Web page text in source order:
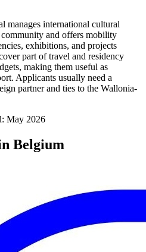
manages international cultural
and offers mobility
exhibitions, and projects
part of travel and residency
making them useful as
Applicants usually need a
partner and ties to the Wallonia-
May 2026
Belgium